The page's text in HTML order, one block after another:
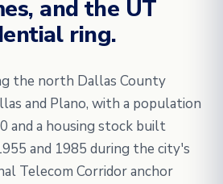
and the UT
ring.
the north Dallas County
and Plano, with a population
and a housing stock built
and 1985 during the city's
Telecom Corridor anchor